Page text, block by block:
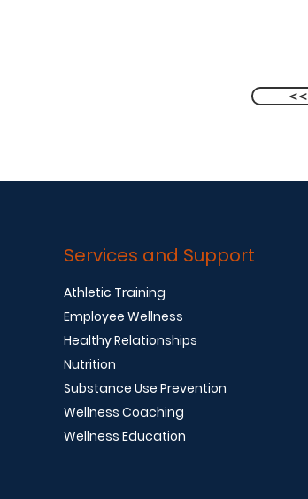
Services and Support
Athletic Training
Employee Wellness
Healthy Relationships
Nutrition
Substance Use Prevention
Wellness Coaching
Wellness Education